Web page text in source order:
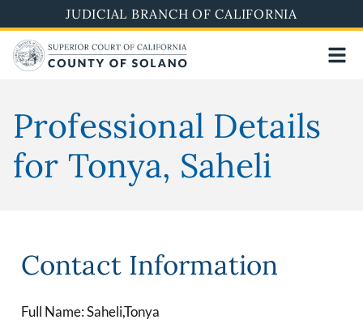
to
main
content
JUDICIAL BRANCH OF CALIFORNIA
Professional Details
for Tonya, Saheli
Contact Information
Full Name: Saheli,Tonya